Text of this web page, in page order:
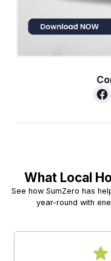
What Local
See how SumZero has
year-round with